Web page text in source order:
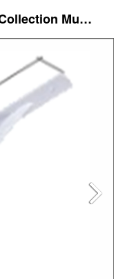
Polo Hardware Collection Mumbai